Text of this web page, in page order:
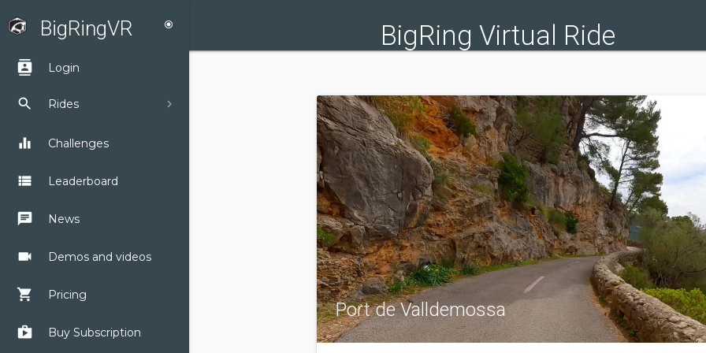
BigRing Virtual Ride
BigRingVR radio_button_checked
contacts Login
search Rides
equalizer Challenges
view_list Leaderboard
chat News
videocam Demos and videos
shopping_cart Pricing
shop Buy Subscription
Port de Valldemossa